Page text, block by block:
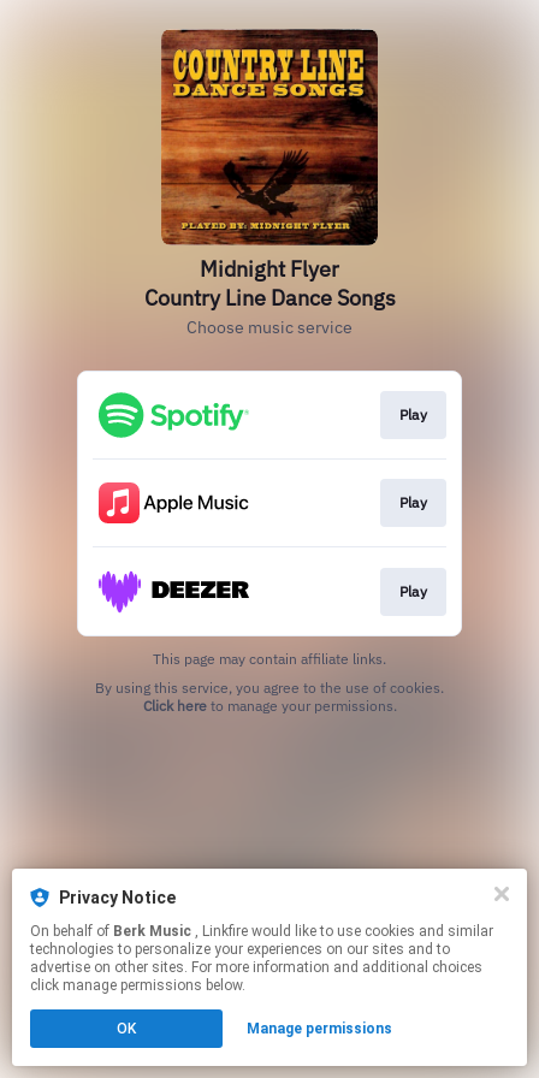
Privacy Notice
On behalf of Berk Music , Linkfire would like to use cookies and similar
technologies to personalize your experiences on our sites and to
advertise on other sites. For more information and additional choices
click manage permissions below.
OK Manage permissions
Midnight Flyer
Country Line Dance Songs
Choose music service
Play
Play
Play
This page may contain affiliate links.
Click hereto manage your permissions.